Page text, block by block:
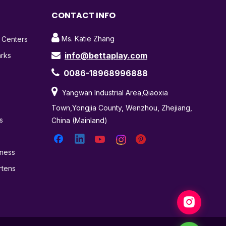
Centers
CONTACT INFO
 Ms. Katie Zhang
 info@bettaplay.com
 0086-18968996888
 Yangwan Industrial Area,Qiaoxia
Town,Yongjia County, Wenzhou, Zhejiang,
China (Mainland)